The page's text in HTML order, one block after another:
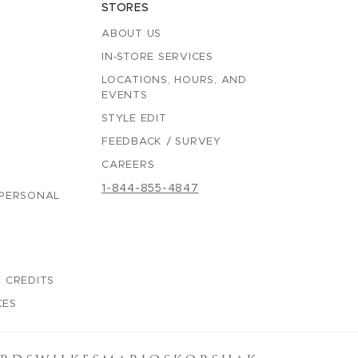
CREDITS
STORES
ABOUT US
IN-STORE SERVICES
LOCATIONS, HOURS, AND
EVENTS
STYLE EDIT
FEEDBACK / SURVEY
CAREERS
1-844-855-4847